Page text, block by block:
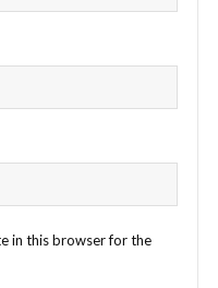
in this browser for the